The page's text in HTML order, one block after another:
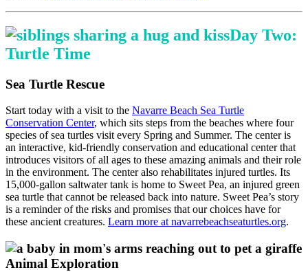
Day Two:
Turtle Time
Sea Turtle Rescue
Start today with a visit to the Navarre Beach Sea Turtle
Conservation Center, which sits steps from the beaches where four
species of sea turtles visit every Spring and Summer. The center is
an interactive, kid-friendly conservation and educational center that
introduces visitors of all ages to these amazing animals and their role
in the environment. The center also rehabilitates injured turtles. Its
15,000-gallon saltwater tank is home to Sweet Pea, an injured green
sea turtle that cannot be released back into nature. Sweet Pea’s story
is a reminder of the risks and promises that our choices have for
these ancient creatures. Learn more at navarrebeachseaturtles.org.
Animal Exploration